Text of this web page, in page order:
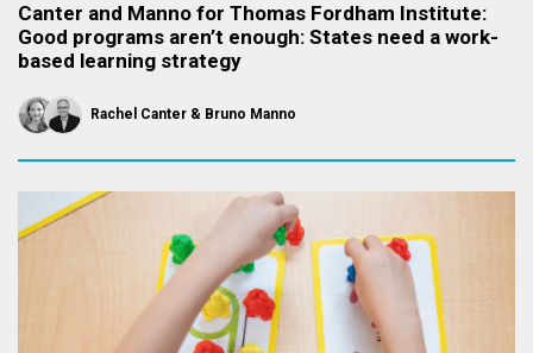
Canter and Manno for Thomas Fordham Institute:
Good programs aren’t enough: States need a work-
based learning strategy
Rachel Canter Bruno Manno